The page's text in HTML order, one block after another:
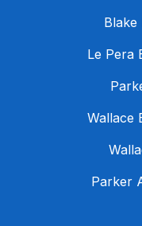
Le Pera
Wallace
Parker